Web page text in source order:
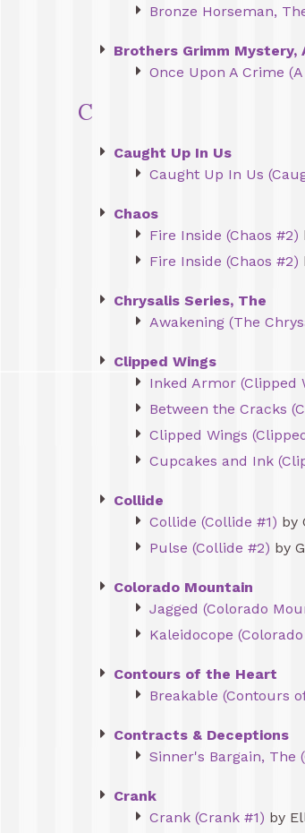
Bronze Horseman,
Brothers Grimm Mystery,
Once Upon A Crime
C
Caught Up In Us
Caught Up In Us
Chaos
Fire Inside (Chaos #2)
Fire Inside (Chaos #2)
Chrysalis Series, The
Awakening (The
Clipped Wings
Inked Armor (Clipped
Between the Cracks
Clipped Wings
Cupcakes and Ink
Collide
Collide (Collide #1) by
Pulse (Collide #2) by
Colorado Mountain
Jagged (Colorado
Kaleidocope
Contours of the Heart
Breakable (Contours
Contracts & Deceptions
Sinner's Bargain, The
Crank
Crank (Crank #1) by